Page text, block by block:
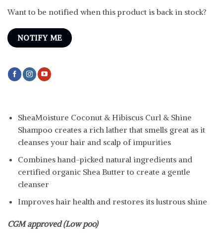
Want to be notified when this product is back in stock?
NOTIFY ME
SheaMoisture Coconut & Hibiscus Curl & Shine
Shampoo creates a rich lather that smells great as it
cleanses your hair and scalp of impurities
Combines hand-picked natural ingredients and
certified organic Shea Butter to create a gentle
cleanser
Improves hair health and restores its lustrous shine
CGM approved (Low poo)